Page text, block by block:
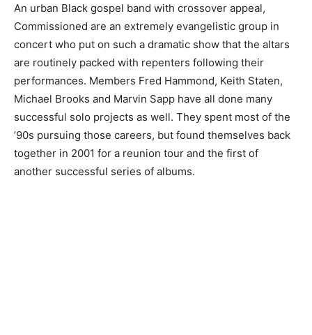
An urban Black gospel band with crossover appeal,
Commissioned are an extremely evangelistic group in
concert who put on such a dramatic show that the altars
are routinely packed with repenters following their
performances. Members Fred Hammond, Keith Staten,
Michael Brooks and Marvin Sapp have all done many
successful solo projects as well. They spent most of the
’90s pursuing those careers, but found themselves back
together in 2001 for a reunion tour and the first of
another successful series of albums.